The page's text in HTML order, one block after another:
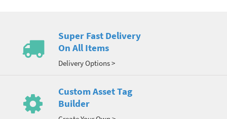
Super Fast Delivery
On All Items
Delivery Options >
Custom Asset Tag
Builder